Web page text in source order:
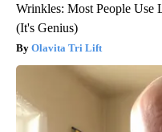
Wrinkles: Most People Use
(It's Genius)
Olavita Tri Lift